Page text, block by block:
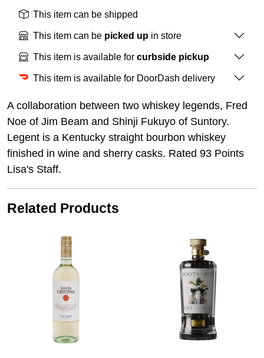
This item can be shipped
This item can be picked up in store
This item is available for curbside pickup
This item is available for DoorDash delivery
A collaboration between two whiskey legends, Fred
Noe of Jim Beam and Shinji Fukuyo of Suntory.
Legent is a Kentucky straight bourbon whiskey
finished in wine and sherry casks. Rated 93 Points
Lisa's Staff.
Related Products